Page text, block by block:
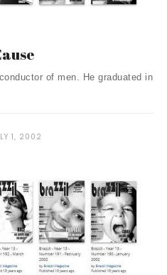
of men. He graduated in
1, 2002